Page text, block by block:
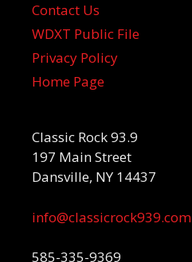
Contact Us
WDXT Public File
Privacy Policy
Home Page
Classic Rock 93.9
197 Main Street
Dansville, NY 14437
info@classicrock939.com
585-335-9369